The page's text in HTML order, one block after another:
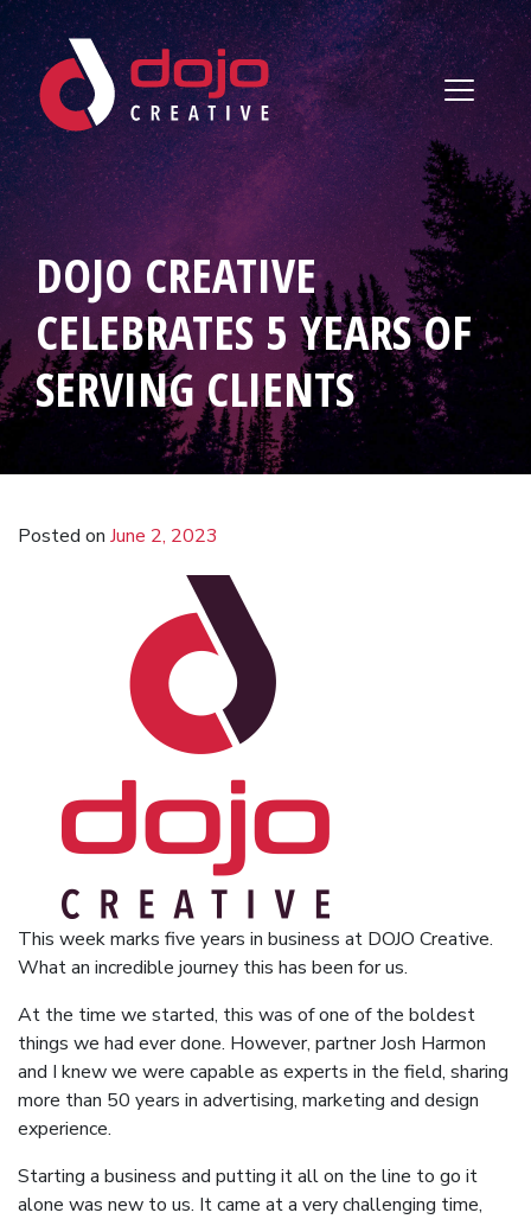
Skip to content
DOJO CREATIVE
CELEBRATES 5 YEARS OF
SERVING CLIENTS
Posted on June 2, 2023
This week marks five years in business at DOJO Creative.
What an incredible journey this has been for us.
At the time we started, this was of one of the boldest
things we had ever done. However, partner Josh Harmon
and I knew we were capable as experts in the field, sharing
more than 50 years in advertising, marketing and design
experience.
Starting a business and putting it all on the line to go it
alone was new to us. It came at a very challenging time,